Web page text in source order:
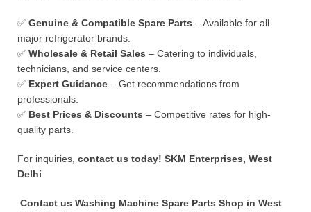
✅ Genuine & Compatible Spare Parts – Available for all
major refrigerator brands.
✅ Wholesale & Retail Sales – Catering to individuals,
technicians, and service centers.
✅ Expert Guidance – Get recommendations from
professionals.
✅ Best Prices & Discounts – Competitive rates for high-
quality parts.
For inquiries, contact us today! SKM Enterprises, West
Delhi
Contact us Washing Machine Spare Parts Shop in West